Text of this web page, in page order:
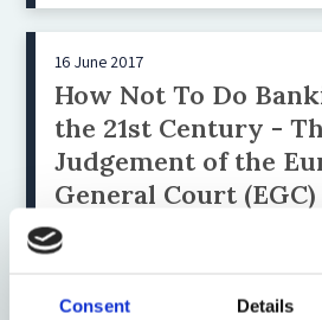
Consent Details
16 June 2017
How Not To Do
the 21st Century -
Judgement of the
General Court
T-122/15 –
Baden-Württemberg ‒
Förderbank v